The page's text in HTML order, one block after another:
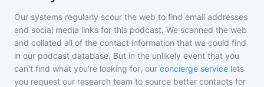
Our systems regularly scour the web to find email addresses
and social media links for this podcast. We scanned the web
and collated all of the contact information that we could find
in our podcast database. But in the unlikely event that you
can't find what you're looking for, our concierge service lets
you request our research team to source better contacts for